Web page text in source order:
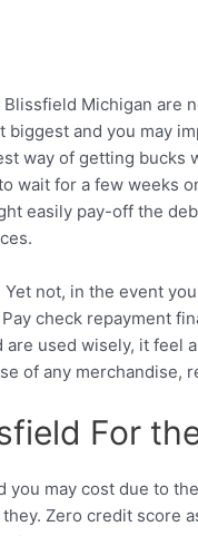
Michigan
and you may
way of getting
wait for a few
easily pay-off the
not, in the event
check repayment
used wisely, it
of any
For
may cost due to
Zero credit